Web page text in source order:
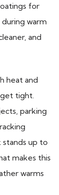
for
warm
and
heat and
tight.
parking
up to
makes this
warms